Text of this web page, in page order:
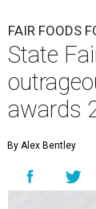
FAIR FOODS
State
awards
By Alex Bentley